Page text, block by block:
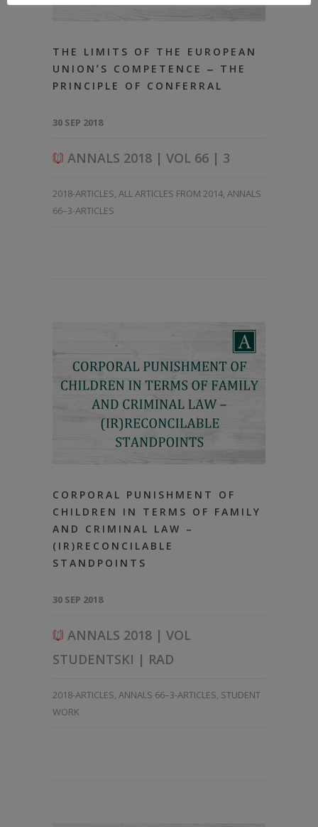
THE LIMITS OF THE EUROPEAN
UNIONʼS COMPETENCE ‒ THE
PRINCIPLE OF CONFERRAL
30 SEP 2018
ANNALS 2018 | VOL 66 | 3
2018-ARTICLES, ALL ARTICLES FROM 2014, ANNALS
66–3-ARTICLES
CORPORAL PUNISHMENT OF
CHILDREN IN TERMS OF FAMILY
AND CRIMINAL LAW –
(IR)RECONCILABLE
STANDPOINTS
30 SEP 2018
ANNALS 2018 | VOL
STUDENTSKI | RAD
2018-ARTICLES, ANNALS 66–3-ARTICLES, STUDENT
WORK